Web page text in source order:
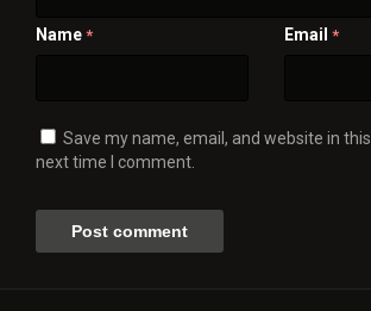
Name * Email *
Save my name, email, and website in
next time I comment.